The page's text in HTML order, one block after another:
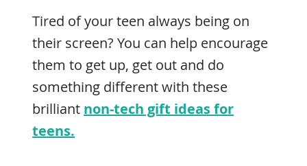
Tired of your teen always being on
their screen? You can help encourage
them to get up, get out and do
something different with these
brilliant non-tech gift ideas for
teens.